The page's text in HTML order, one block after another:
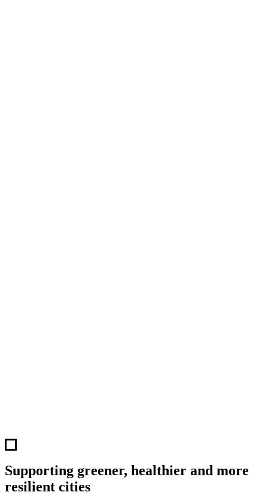
Supporting greener, healthier and more
resilient cities